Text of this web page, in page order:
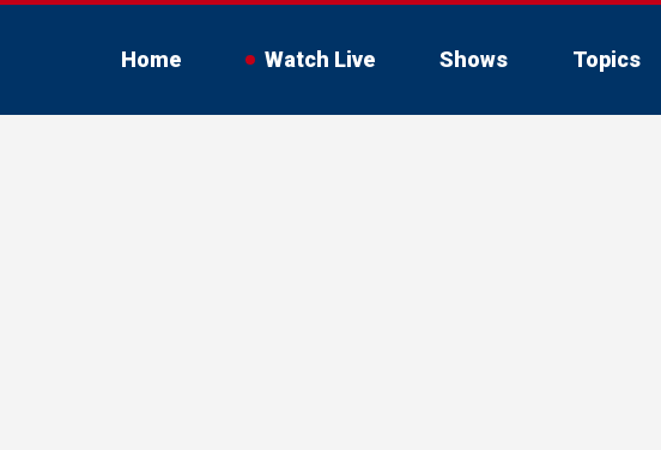
Home Watch Live Shows Topics